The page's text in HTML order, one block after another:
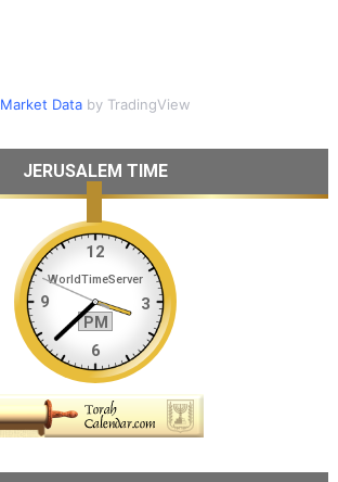
Market Databy TradingView
JERUSALEM TIME